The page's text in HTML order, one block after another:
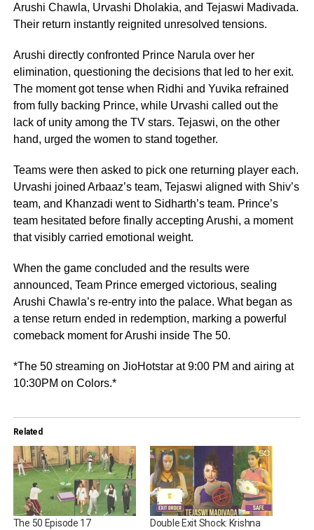
Arushi Chawla, Urvashi Dholakia, and Tejaswi Madivada.
Their return instantly reignited unresolved tensions.
Arushi directly confronted Prince Narula over her
elimination, questioning the decisions that led to her exit.
The moment got tense when Ridhi and Yuvika refrained
from fully backing Prince, while Urvashi called out the
lack of unity among the TV stars. Tejaswi, on the other
hand, urged the women to stand together.
Teams were then asked to pick one returning player each.
Urvashi joined Arbaaz’s team, Tejaswi aligned with Shiv’s
team, and Khanzadi went to Sidharth’s team. Prince’s
team hesitated before finally accepting Arushi, a moment
that visibly carried emotional weight.
When the game concluded and the results were
announced, Team Prince emerged victorious, sealing
Arushi Chawla’s re-entry into the palace. What began as
a tense return ended in redemption, marking a powerful
comeback moment for Arushi inside The 50.
*The 50 streaming on JioHotstar at 9:00 PM and airing at
10:30PM on Colors.*
Related
The 50 Episode 17
Double Exit Shock: Krishna